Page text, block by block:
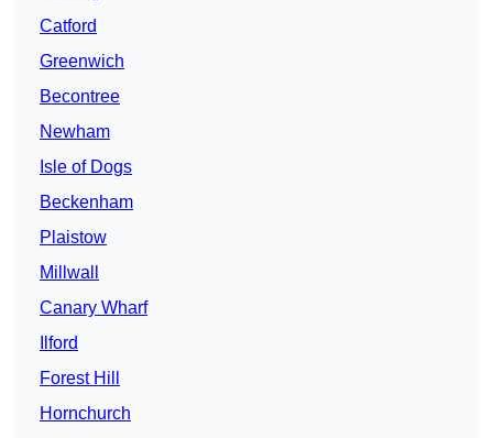
Catford
Greenwich
Becontree
Newham
Isle of Dogs
Beckenham
Plaistow
Millwall
Canary Wharf
Ilford
Forest Hill
Hornchurch